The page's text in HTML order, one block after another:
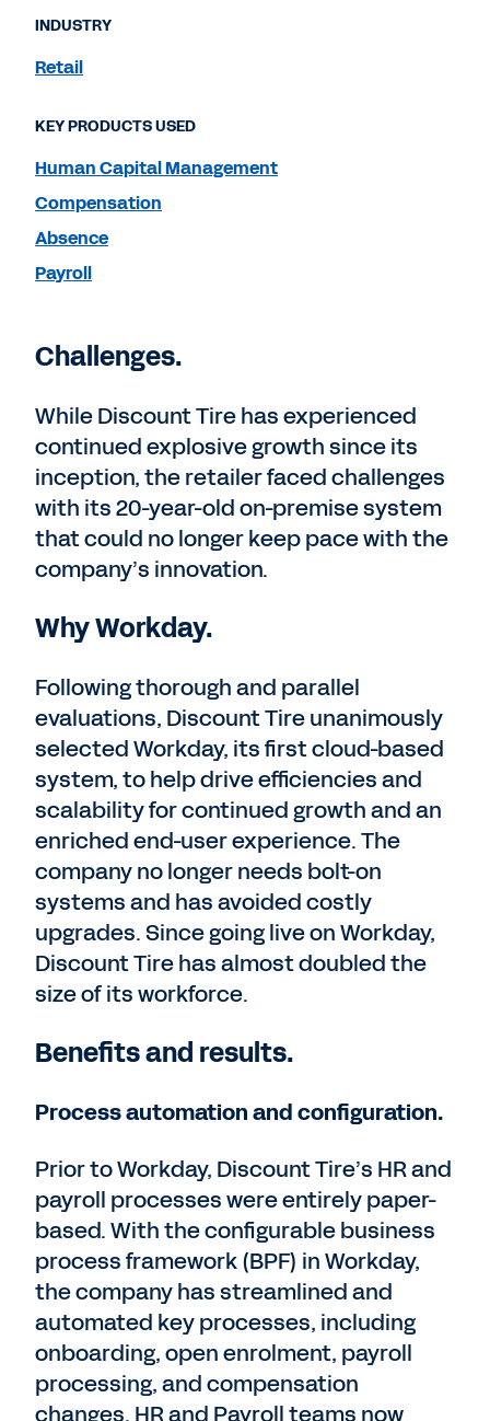
Challenges.
While Discount Tire has experienced
continued explosive growth since its
inception, the retailer faced challenges
with its 20-year-old on-premise system
that could no longer keep pace with the
company’s innovation.
Why Workday.
Following thorough and parallel
evaluations, Discount Tire unanimously
selected Workday, its first cloud-based
system, to help drive efficiencies and
scalability for continued growth and an
enriched end-user experience. The
company no longer needs bolt-on
systems and has avoided costly
upgrades. Since going live on Workday,
Discount Tire has almost doubled the
size of its workforce.
Benefits and results.
Process automation and configuration.
Prior to Workday, Discount Tire’s HR and
payroll processes were entirely paper-
based. With the configurable business
process framework (BPF) in Workday,
the company has streamlined and
automated key processes, including
onboarding, open enrolment, payroll
processing, and compensation
changes. HR and Payroll teams now
INDUSTRY
Retail
KEY PRODUCTS USED
Human Capital Management
Compensation
Absence
Payroll